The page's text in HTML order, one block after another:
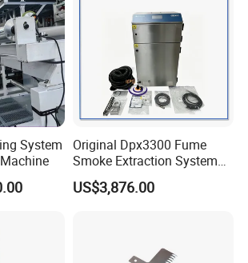
System
Original Dpx3300 Fume
Smoke Extraction System
Suitable for Domino Laser
Marking Machine
US$3,876.00